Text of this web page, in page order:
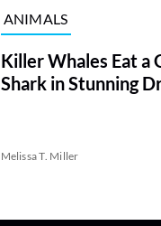
ANIMALS
Killer Whales Eat a
Shark in Stunning
Melissa T. Miller